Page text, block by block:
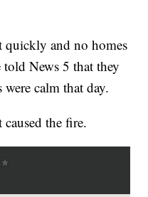
quickly and no homes
told News 5 that they
calm that day.
the fire.